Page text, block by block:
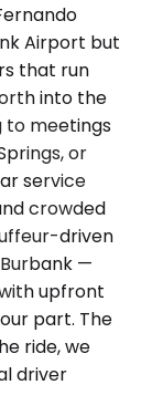
Airport but
that run
into the
to meetings
or
service
crowded
driven
—
upfront
part. The
ride, we
driver